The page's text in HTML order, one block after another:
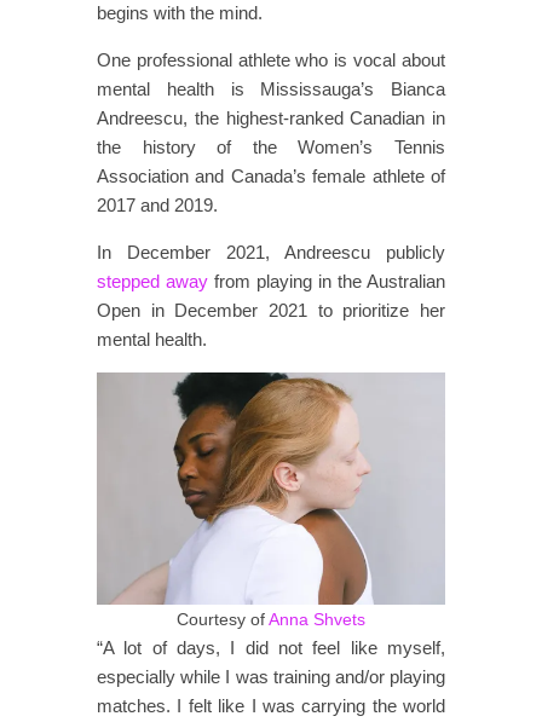
begins with the mind.
One professional athlete who is vocal about
mental health is Mississauga’s Bianca
Andreescu, the highest-ranked Canadian in
the history of the Women’s Tennis
Association and Canada’s female athlete of
2017 and 2019.
In December 2021, Andreescu publicly
stepped away from playing in the Australian
Open in December 2021 to prioritize her
mental health.
Courtesy ofAnna Shvets
“A lot of days, I did not feel like myself,
especially while I was training and/or playing
matches. I felt like I was carrying the world